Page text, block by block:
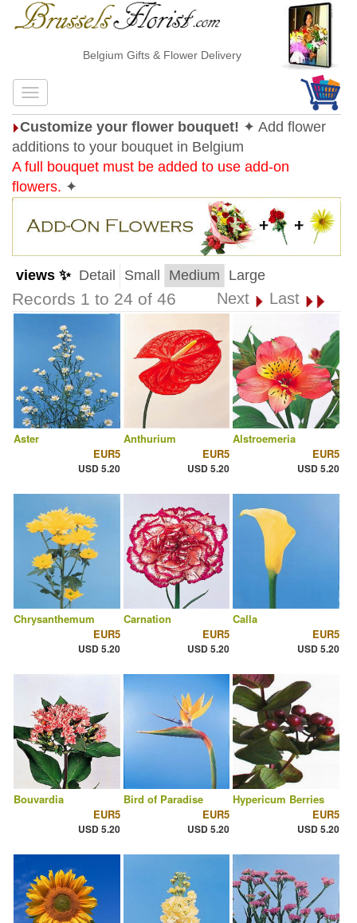
Belgium Gifts & Flower Delivery
Customize your flower bouquet! ✦ Add flower
additions to your bouquet in Belgium
A full bouquet must be added to use add-on
flowers. ✦
views ✨ Detail Small Medium Large
Records 1 to 24 of 46 Next Last
Aster
EUR5
USD 5.20
Anthurium
EUR5
USD 5.20
Alstroemeria
EUR5
USD 5.20
Chrysanthemum
EUR5
USD 5.20
Carnation
EUR5
USD 5.20
Calla
EUR5
USD 5.20
Bouvardia
EUR5
USD 5.20
Bird of Paradise
EUR5
USD 5.20
Hypericum Berries
EUR5
USD 5.20